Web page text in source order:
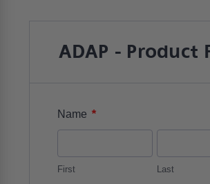
ADAP - Product
Name *
First Last